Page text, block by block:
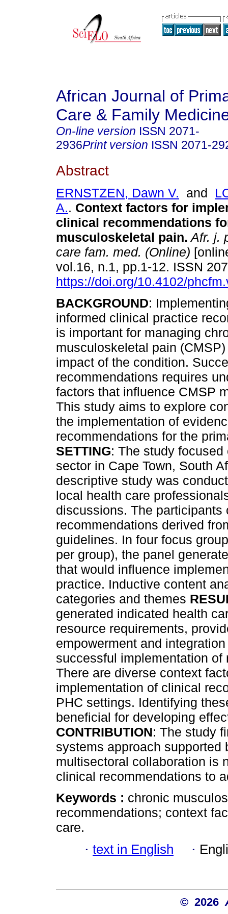
African Journal of
Care & Family
On-line version ISSN 2071-
2936Print version ISSN 2071-
Abstract
ERNSTZEN, Dawn V. and
A.. Context factors for
clinical recommendations
musculoskeletal pain. Afr. j.
care fam. med. (Online)
vol.16, n.1, pp.1-12. ISSN
https://doi.org/10.4102/
BACKGROUND:
informed clinical practice
is important for managing
musculoskeletal pain
impact of the condition.
recommendations requires
factors that influence CMSP
This study aims to explore
the implementation of
recommendations for the
SETTING: The study
sector in Cape Town, South
descriptive study was
local health care
discussions. The
recommendations derived
guidelines. In four focus
per group), the panel
that would influence
practice. Inductive content
categories and themes
generated indicated health
resource requirements,
empowerment and
successful implementation
There are diverse context
implementation of clinical
PHC settings. Identifying
beneficial for developing
CONTRIBUTION: The study
systems approach supported
multisectoral collaboration is
clinical recommendations to
Keywords : chronic
recommendations; context
care.
· text in English ·
© 2026